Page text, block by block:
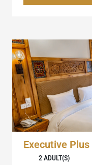
Executive Plus
2 ADULT(S)